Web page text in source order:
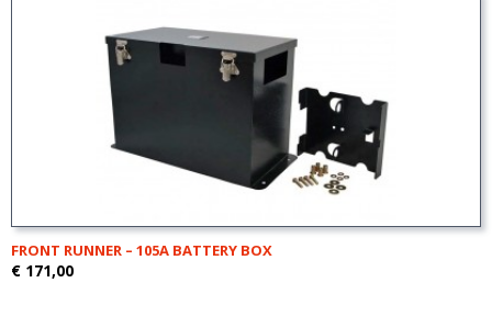
FRONT RUNNER – 105A BATTERY BOX
€ 171,00